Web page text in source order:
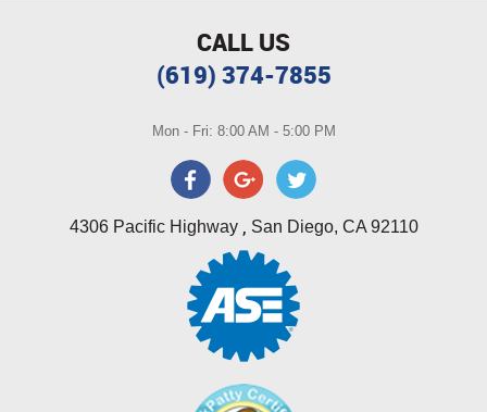
CALL US
(619) 374-7855
Mon - Fri: 8:00 AM - 5:00 PM
4306 Pacific Highway, San Diego, CA 92110